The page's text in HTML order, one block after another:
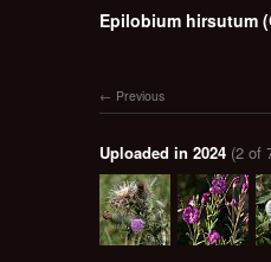
Epilobium hirsutum
Previous
Uploaded in 2024 (2 of